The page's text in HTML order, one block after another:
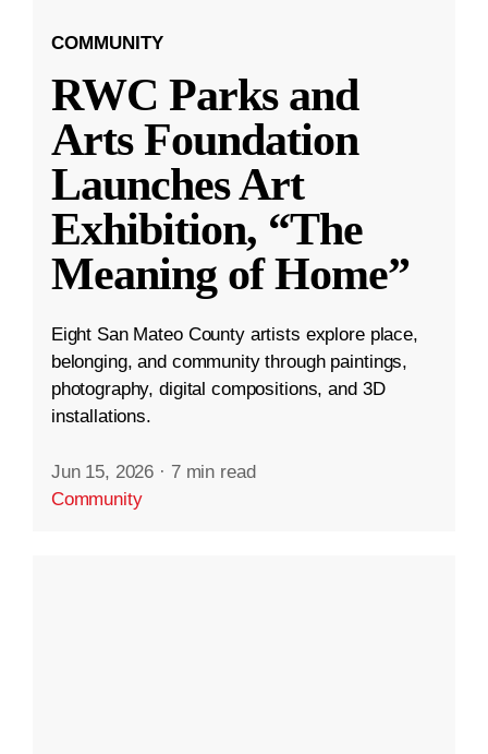
COMMUNITY
RWC Parks and
Arts Foundation
Launches Art
Exhibition, “The
Meaning of Home”
Eight San Mateo County artists explore place,
belonging, and community through paintings,
photography, digital compositions, and 3D
installations.
Jun 15, 2026 · 7 min read
Community